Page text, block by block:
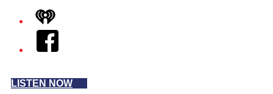
iHeart
Facebook
LISTEN NOW